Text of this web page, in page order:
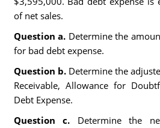
of net sales.
Question a. Determine the
for bad debt expense.
Question b.Determine the
Receivable, Allowance for
Debt Expense.
Question c. Determine the